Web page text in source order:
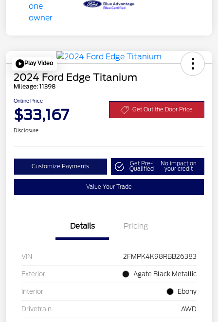
Play Video
2024 Ford Edge Titanium
Mileage: 11398
Online Price
$33,167 Get Out the Door Price
Disclosure
Customize Payments Get Pre-
Qualified
No impact on
your credit
Value Your Trade
Details Pricing
VIN 2FMPK4K98RBB26383
Exterior Agate Black Metallic
Interior Ebony
Drivetrain AWD